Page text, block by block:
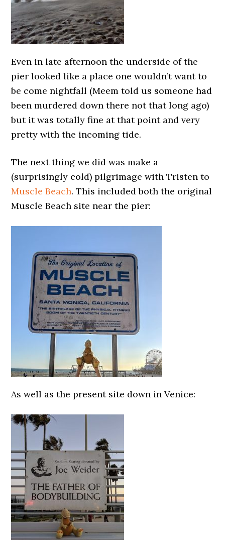
Even in late afternoon the underside of the
pier looked like a place one wouldn’t want to
be come nightfall (Meem told us someone had
been murdered down there not that long ago)
but it was totally fine at that point and very
pretty with the incoming tide.
The next thing we did was make a
(surprisingly cold) pilgrimage with Tristen to
Muscle Beach. This included both the original
Muscle Beach site near the pier:
As well as the present site down in Venice: